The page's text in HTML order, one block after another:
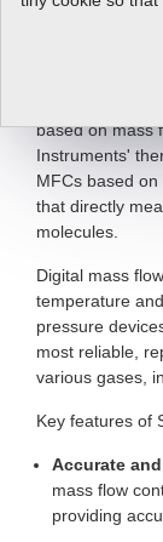
Industry,
Over 80% of
chemical
based on mass
Instruments'
MFCs based
that directly
molecules.
Digital mass
temperature
pressure
most reliable,
various gases,
Key features of
Accurate
mass flow
providing